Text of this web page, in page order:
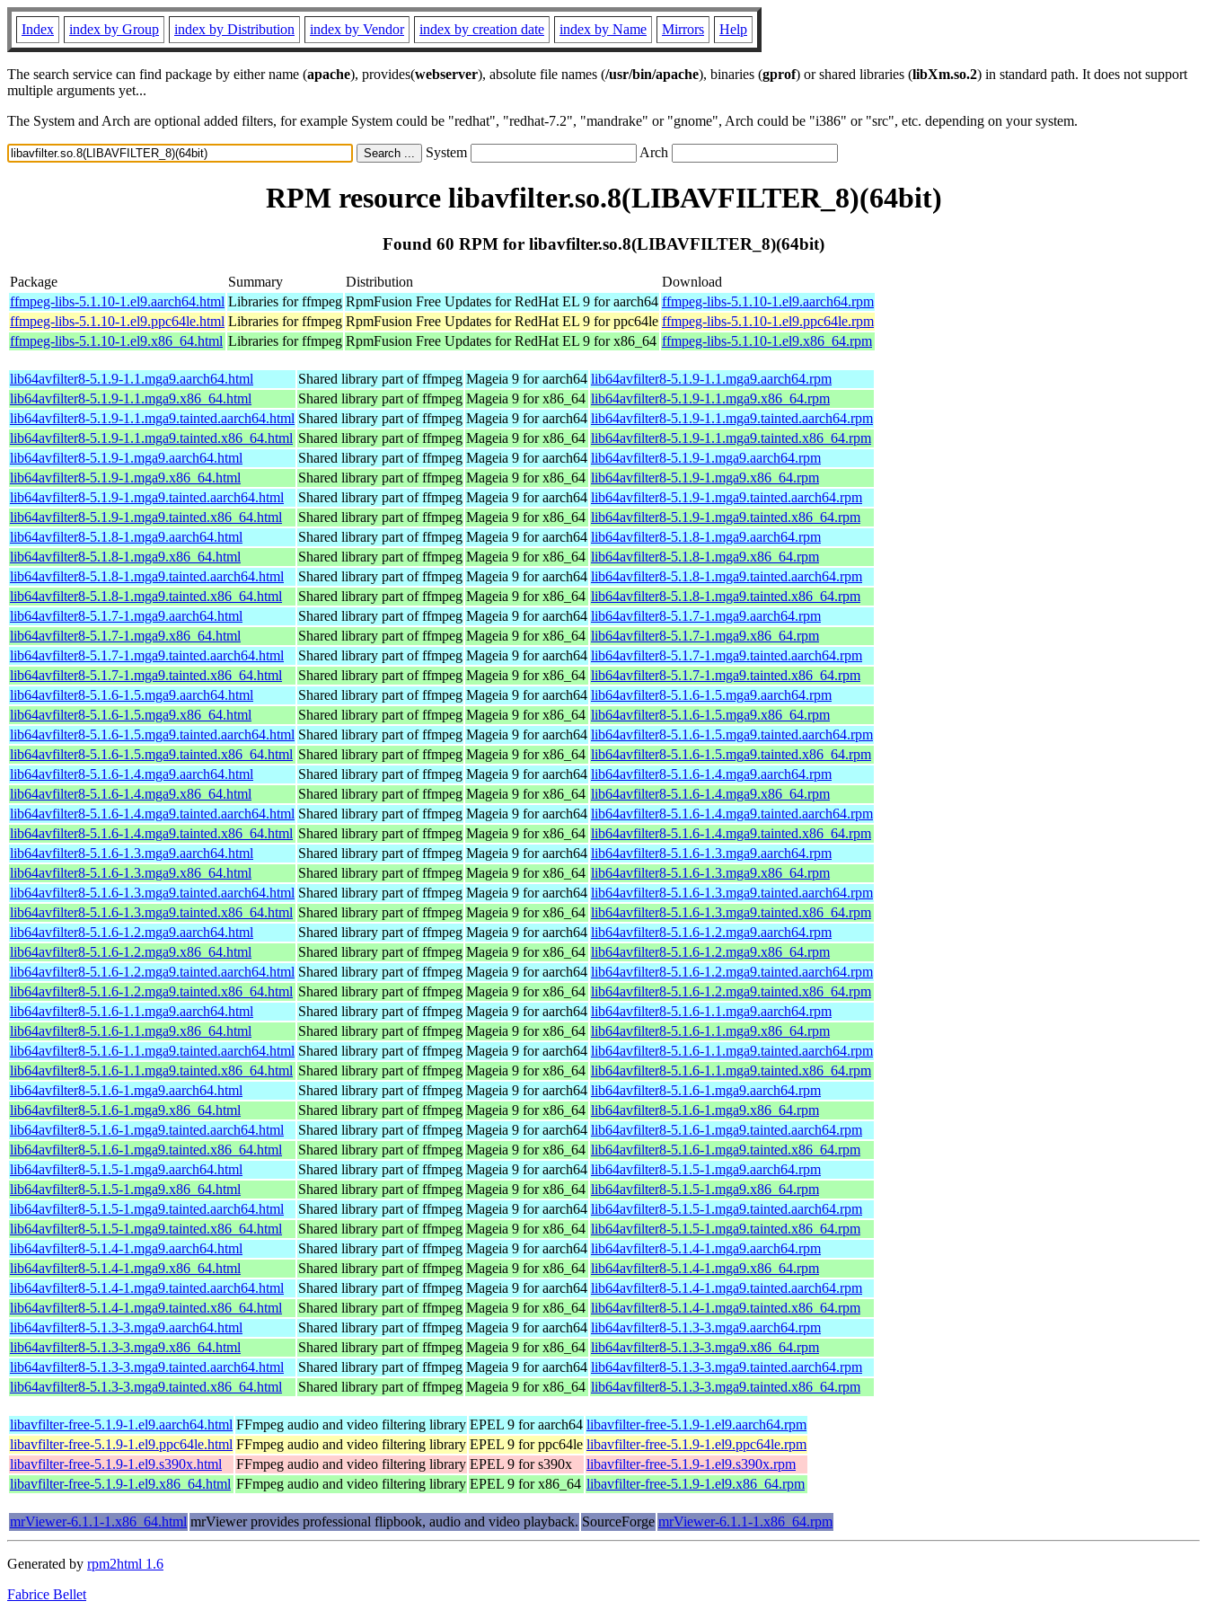
Index index by Group index by Distribution index by Vendor index by creation date index by Name Mirrors Help
The search service can find package by either name (apache), provides(webserver), absolute file names (/usr/bin/apache), binaries (gprof) or shared libraries (libXm.so.2) in standard path. It does not support
multiple arguments yet...
The System and Arch are optional added filters, for example System could be "redhat", "redhat-7.2", "mandrake" or "gnome", Arch could be "i386" or "src", etc. depending on your system.
System Arch
RPM resource libavfilter.so.8(LIBAVFILTER_8)(64bit)
Found 60 RPM for libavfilter.so.8(LIBAVFILTER_8)(64bit)
Package Summary Distribution
Download
ffmpeg-libs-5.1.10-1.el9.aarch64.html Libraries for ffmpeg RpmFusion Free Updates for RedHat EL 9 for aarch64 ffmpeg-libs-5.1.10-1.el9.aarch64.rpm
ffmpeg-libs-5.1.10-1.el9.ppc64le.html Libraries for ffmpeg RpmFusion Free Updates for RedHat EL 9 for ppc64le ffmpeg-libs-5.1.10-1.el9.ppc64le.rpm
ffmpeg-libs-5.1.10-1.el9.x86_64.html Libraries for ffmpeg RpmFusion Free Updates for RedHat EL 9 for x86_64 ffmpeg-libs-5.1.10-1.el9.x86_64.rpm
lib64avfilter8-5.1.9-1.1.mga9.aarch64.html Shared library part of ffmpeg Mageia 9 for aarch64 lib64avfilter8-5.1.9-1.1.mga9.aarch64.rpm
lib64avfilter8-5.1.9-1.1.mga9.x86_64.html
Shared library part of ffmpeg Mageia 9 for x86_64 lib64avfilter8-5.1.9-1.1.mga9.x86_64.rpm
lib64avfilter8-5.1.9-1.1.mga9.tainted.aarch64.html Shared library part of ffmpeg Mageia 9 for aarch64 lib64avfilter8-5.1.9-1.1.mga9.tainted.aarch64.rpm
lib64avfilter8-5.1.9-1.1.mga9.tainted.x86_64.html Shared library part of ffmpeg Mageia 9 for x86_64 lib64avfilter8-5.1.9-1.1.mga9.tainted.x86_64.rpm
lib64avfilter8-5.1.9-1.mga9.aarch64.html
Shared library part of ffmpeg Mageia 9 for aarch64 lib64avfilter8-5.1.9-1.mga9.aarch64.rpm
lib64avfilter8-5.1.9-1.mga9.x86_64.html
Shared library part of ffmpeg Mageia 9 for x86_64 lib64avfilter8-5.1.9-1.mga9.x86_64.rpm
lib64avfilter8-5.1.9-1.mga9.tainted.aarch64.html
Shared library part of ffmpeg Mageia 9 for aarch64 lib64avfilter8-5.1.9-1.mga9.tainted.aarch64.rpm
lib64avfilter8-5.1.9-1.mga9.tainted.x86_64.html
Shared library part of ffmpeg Mageia 9 for x86_64 lib64avfilter8-5.1.9-1.mga9.tainted.x86_64.rpm
lib64avfilter8-5.1.8-1.mga9.aarch64.html
Shared library part of ffmpeg Mageia 9 for aarch64 lib64avfilter8-5.1.8-1.mga9.aarch64.rpm
lib64avfilter8-5.1.8-1.mga9.x86_64.html
Shared library part of ffmpeg Mageia 9 for x86_64 lib64avfilter8-5.1.8-1.mga9.x86_64.rpm
lib64avfilter8-5.1.8-1.mga9.tainted.aarch64.html
Shared library part of ffmpeg Mageia 9 for aarch64 lib64avfilter8-5.1.8-1.mga9.tainted.aarch64.rpm
lib64avfilter8-5.1.8-1.mga9.tainted.x86_64.html
Shared library part of ffmpeg Mageia 9 for x86_64 lib64avfilter8-5.1.8-1.mga9.tainted.x86_64.rpm
lib64avfilter8-5.1.7-1.mga9.aarch64.html
Shared library part of ffmpeg Mageia 9 for aarch64 lib64avfilter8-5.1.7-1.mga9.aarch64.rpm
lib64avfilter8-5.1.7-1.mga9.x86_64.html
Shared library part of ffmpeg Mageia 9 for x86_64 lib64avfilter8-5.1.7-1.mga9.x86_64.rpm
lib64avfilter8-5.1.7-1.mga9.tainted.aarch64.html
Shared library part of ffmpeg Mageia 9 for aarch64 lib64avfilter8-5.1.7-1.mga9.tainted.aarch64.rpm
lib64avfilter8-5.1.7-1.mga9.tainted.x86_64.html
Shared library part of ffmpeg Mageia 9 for x86_64 lib64avfilter8-5.1.7-1.mga9.tainted.x86_64.rpm
lib64avfilter8-5.1.6-1.5.mga9.aarch64.html
Shared library part of ffmpeg Mageia 9 for aarch64 lib64avfilter8-5.1.6-1.5.mga9.aarch64.rpm
lib64avfilter8-5.1.6-1.5.mga9.x86_64.html
Shared library part of ffmpeg Mageia 9 for x86_64 lib64avfilter8-5.1.6-1.5.mga9.x86_64.rpm
lib64avfilter8-5.1.6-1.5.mga9.tainted.aarch64.html Shared library part of ffmpeg Mageia 9 for aarch64 lib64avfilter8-5.1.6-1.5.mga9.tainted.aarch64.rpm
lib64avfilter8-5.1.6-1.5.mga9.tainted.x86_64.html Shared library part of ffmpeg Mageia 9 for x86_64 lib64avfilter8-5.1.6-1.5.mga9.tainted.x86_64.rpm
lib64avfilter8-5.1.6-1.4.mga9.aarch64.html
Shared library part of ffmpeg Mageia 9 for aarch64 lib64avfilter8-5.1.6-1.4.mga9.aarch64.rpm
lib64avfilter8-5.1.6-1.4.mga9.x86_64.html
Shared library part of ffmpeg Mageia 9 for x86_64 lib64avfilter8-5.1.6-1.4.mga9.x86_64.rpm
lib64avfilter8-5.1.6-1.4.mga9.tainted.aarch64.html Shared library part of ffmpeg Mageia 9 for aarch64 lib64avfilter8-5.1.6-1.4.mga9.tainted.aarch64.rpm
lib64avfilter8-5.1.6-1.4.mga9.tainted.x86_64.html Shared library part of ffmpeg Mageia 9 for x86_64 lib64avfilter8-5.1.6-1.4.mga9.tainted.x86_64.rpm
lib64avfilter8-5.1.6-1.3.mga9.aarch64.html
Shared library part of ffmpeg Mageia 9 for aarch64 lib64avfilter8-5.1.6-1.3.mga9.aarch64.rpm
lib64avfilter8-5.1.6-1.3.mga9.x86_64.html
Shared library part of ffmpeg Mageia 9 for x86_64 lib64avfilter8-5.1.6-1.3.mga9.x86_64.rpm
lib64avfilter8-5.1.6-1.3.mga9.tainted.aarch64.html Shared library part of ffmpeg Mageia 9 for aarch64 lib64avfilter8-5.1.6-1.3.mga9.tainted.aarch64.rpm
lib64avfilter8-5.1.6-1.3.mga9.tainted.x86_64.html Shared library part of ffmpeg Mageia 9 for x86_64 lib64avfilter8-5.1.6-1.3.mga9.tainted.x86_64.rpm
lib64avfilter8-5.1.6-1.2.mga9.aarch64.html
Shared library part of ffmpeg Mageia 9 for aarch64 lib64avfilter8-5.1.6-1.2.mga9.aarch64.rpm
lib64avfilter8-5.1.6-1.2.mga9.x86_64.html
Shared library part of ffmpeg Mageia 9 for x86_64 lib64avfilter8-5.1.6-1.2.mga9.x86_64.rpm
lib64avfilter8-5.1.6-1.2.mga9.tainted.aarch64.html Shared library part of ffmpeg Mageia 9 for aarch64 lib64avfilter8-5.1.6-1.2.mga9.tainted.aarch64.rpm
lib64avfilter8-5.1.6-1.2.mga9.tainted.x86_64.html Shared library part of ffmpeg Mageia 9 for x86_64 lib64avfilter8-5.1.6-1.2.mga9.tainted.x86_64.rpm
lib64avfilter8-5.1.6-1.1.mga9.aarch64.html
Shared library part of ffmpeg Mageia 9 for aarch64 lib64avfilter8-5.1.6-1.1.mga9.aarch64.rpm
lib64avfilter8-5.1.6-1.1.mga9.x86_64.html
Shared library part of ffmpeg Mageia 9 for x86_64 lib64avfilter8-5.1.6-1.1.mga9.x86_64.rpm
lib64avfilter8-5.1.6-1.1.mga9.tainted.aarch64.html Shared library part of ffmpeg Mageia 9 for aarch64 lib64avfilter8-5.1.6-1.1.mga9.tainted.aarch64.rpm
lib64avfilter8-5.1.6-1.1.mga9.tainted.x86_64.html Shared library part of ffmpeg Mageia 9 for x86_64 lib64avfilter8-5.1.6-1.1.mga9.tainted.x86_64.rpm
lib64avfilter8-5.1.6-1.mga9.aarch64.html
Shared library part of ffmpeg Mageia 9 for aarch64 lib64avfilter8-5.1.6-1.mga9.aarch64.rpm
lib64avfilter8-5.1.6-1.mga9.x86_64.html
Shared library part of ffmpeg Mageia 9 for x86_64 lib64avfilter8-5.1.6-1.mga9.x86_64.rpm
lib64avfilter8-5.1.6-1.mga9.tainted.aarch64.html
Shared library part of ffmpeg Mageia 9 for aarch64 lib64avfilter8-5.1.6-1.mga9.tainted.aarch64.rpm
lib64avfilter8-5.1.6-1.mga9.tainted.x86_64.html
Shared library part of ffmpeg Mageia 9 for x86_64 lib64avfilter8-5.1.6-1.mga9.tainted.x86_64.rpm
lib64avfilter8-5.1.5-1.mga9.aarch64.html
Shared library part of ffmpeg Mageia 9 for aarch64 lib64avfilter8-5.1.5-1.mga9.aarch64.rpm
lib64avfilter8-5.1.5-1.mga9.x86_64.html
Shared library part of ffmpeg Mageia 9 for x86_64 lib64avfilter8-5.1.5-1.mga9.x86_64.rpm
lib64avfilter8-5.1.5-1.mga9.tainted.aarch64.html
Shared library part of ffmpeg Mageia 9 for aarch64 lib64avfilter8-5.1.5-1.mga9.tainted.aarch64.rpm
lib64avfilter8-5.1.5-1.mga9.tainted.x86_64.html
Shared library part of ffmpeg Mageia 9 for x86_64 lib64avfilter8-5.1.5-1.mga9.tainted.x86_64.rpm
lib64avfilter8-5.1.4-1.mga9.aarch64.html
Shared library part of ffmpeg Mageia 9 for aarch64 lib64avfilter8-5.1.4-1.mga9.aarch64.rpm
lib64avfilter8-5.1.4-1.mga9.x86_64.html
Shared library part of ffmpeg Mageia 9 for x86_64 lib64avfilter8-5.1.4-1.mga9.x86_64.rpm
lib64avfilter8-5.1.4-1.mga9.tainted.aarch64.html
Shared library part of ffmpeg Mageia 9 for aarch64 lib64avfilter8-5.1.4-1.mga9.tainted.aarch64.rpm
lib64avfilter8-5.1.4-1.mga9.tainted.x86_64.html
Shared library part of ffmpeg Mageia 9 for x86_64 lib64avfilter8-5.1.4-1.mga9.tainted.x86_64.rpm
lib64avfilter8-5.1.3-3.mga9.aarch64.html
Shared library part of ffmpeg Mageia 9 for aarch64 lib64avfilter8-5.1.3-3.mga9.aarch64.rpm
lib64avfilter8-5.1.3-3.mga9.x86_64.html
Shared library part of ffmpeg Mageia 9 for x86_64 lib64avfilter8-5.1.3-3.mga9.x86_64.rpm
lib64avfilter8-5.1.3-3.mga9.tainted.aarch64.html
Shared library part of ffmpeg Mageia 9 for aarch64 lib64avfilter8-5.1.3-3.mga9.tainted.aarch64.rpm
lib64avfilter8-5.1.3-3.mga9.tainted.x86_64.html
Shared library part of ffmpeg Mageia 9 for x86_64 lib64avfilter8-5.1.3-3.mga9.tainted.x86_64.rpm
libavfilter-free-5.1.9-1.el9.aarch64.html FFmpeg audio and video filtering library EPEL 9 for aarch64 libavfilter-free-5.1.9-1.el9.aarch64.rpm
libavfilter-free-5.1.9-1.el9.ppc64le.html FFmpeg audio and video filtering library EPEL 9 for ppc64le libavfilter-free-5.1.9-1.el9.ppc64le.rpm
libavfilter-free-5.1.9-1.el9.s390x.html
FFmpeg audio and video filtering library EPEL 9 for s390x
libavfilter-free-5.1.9-1.el9.s390x.rpm
libavfilter-free-5.1.9-1.el9.x86_64.html FFmpeg audio and video filtering library EPEL 9 for x86_64 libavfilter-free-5.1.9-1.el9.x86_64.rpm
mrViewer-6.1.1-1.x86_64.html mrViewer provides professional flipbook, audio and video playback. SourceForge mrViewer-6.1.1-1.x86_64.rpm
Generated by rpm2html 1.6
Fabrice Bellet